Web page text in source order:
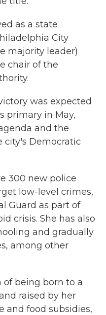
as a state
City
majority leader)
chair of the
was expected
primary in May,
and the
city's Democratic
300 new police
low-level crimes,
Guard as part of
crisis. She has also
and gradually
among other
of being born to a
raised by her
and food subsidies,